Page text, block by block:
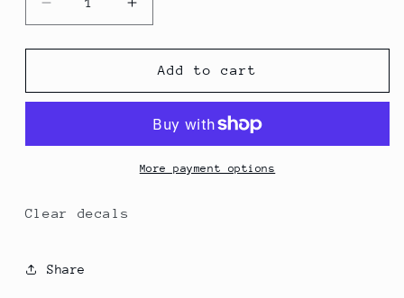
Decrease
quantity
for
Jason
Increase
quantity
for
#108
Jason
Add to cart
More payment options
Clear decals
Share